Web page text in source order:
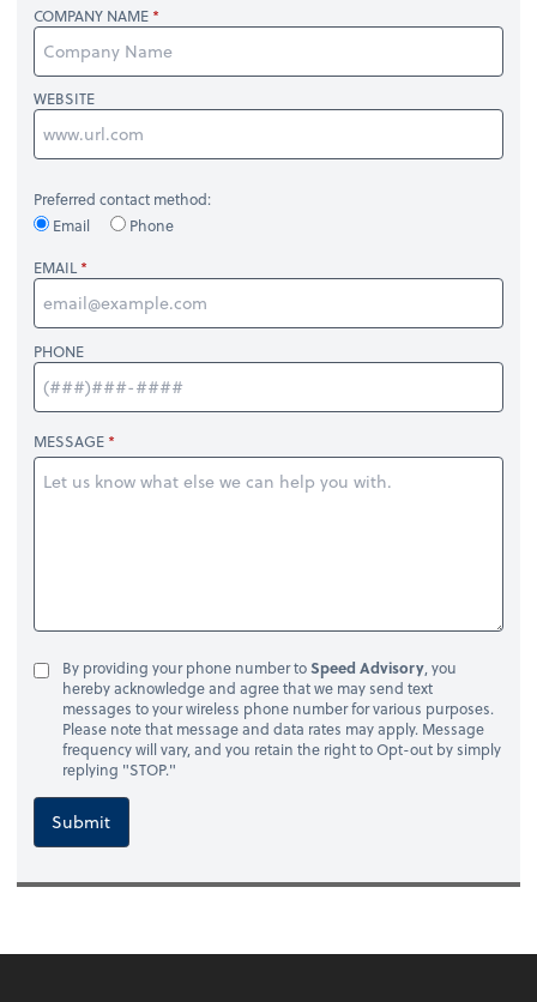
COMPANY NAME
WEBSITE
Preferred contact method:
Email
Phone
EMAIL
PHONE
MESSAGE
By providing your phone number toSpeed Advisory, you
hereby acknowledge and agree that we may send text
messages to your wireless phone number for various purposes.
Please note that message and data rates may apply. Message
frequency will vary, and you retain the right to Opt-out by simply
replying "STOP."
Submit